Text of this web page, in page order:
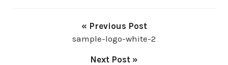
« Previous Post
sample-logo-white-2
Next Post »